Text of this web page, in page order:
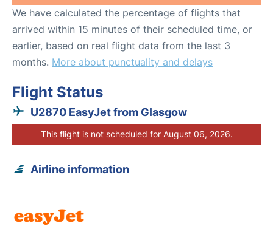
We have calculated the percentage of flights that
arrived within 15 minutes of their scheduled time, or
earlier, based on real flight data from the last 3
months. More about punctuality and delays
Flight Status
U2870 EasyJet from Glasgow
This flight is not scheduled for August 06, 2026.
Airline information